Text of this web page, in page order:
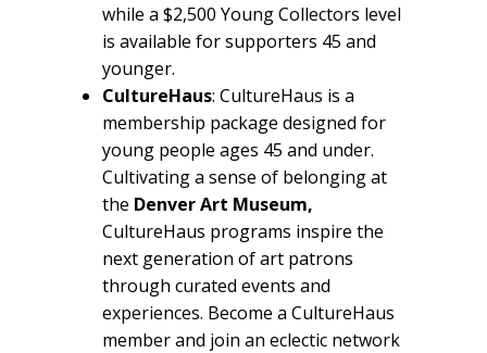
while a $2,500 Young Collectors level
is available for supporters 45 and
younger.
CultureHaus: CultureHaus is a
membership package designed for
young people ages 45 and under.
Cultivating a sense of belonging at
the Denver Art Museum,
CultureHaus programs inspire the
next generation of art patrons
through curated events and
experiences. Become a CultureHaus
member and join an eclectic network